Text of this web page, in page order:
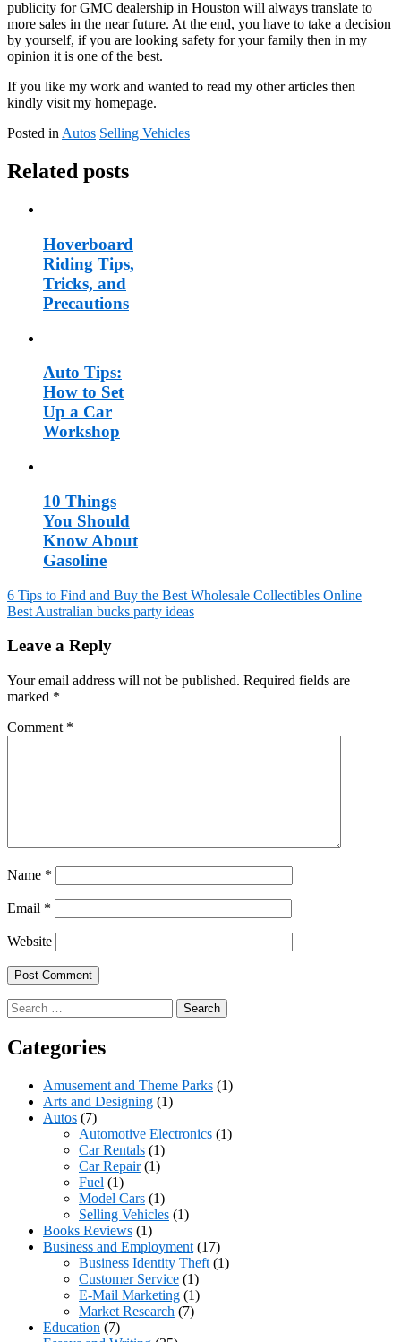
publicity for GMC dealership in Houston will always translate to
more sales in the near future. At the end, you have to take a decision
by yourself, if you are looking safety for your family then in my
opinion it is one of the best.
If you like my work and wanted to read my other articles then
kindly visit my homepage.
Posted inAutos Selling Vehicles
Related posts
Hoverboard
Riding Tips,
Tricks, and
Precautions
Auto Tips:
How to Set
Up a Car
Workshop
10 Things
You Should
Know About
Gasoline
Post
navigation
6 Tips to Find and Buy the Best Wholesale Collectibles Online
Best Australian bucks party ideas
Leave a Reply
Your email address will not be published. Required fields are
marked *
Comment *
Name *
Email *
Website
Search
for:
Categories
Amusement and Theme Parks (1)
Arts and Designing (1)
Autos (7)
Automotive Electronics (1)
Car Rentals (1)
Car Repair(1)
Fuel (1)
Model Cars (1)
Selling Vehicles (1)
Books Reviews (1)
Business and Employment (17)
Business Identity Theft (1)
Customer Service (1)
E-Mail Marketing (1)
Market Research (7)
Education (7)